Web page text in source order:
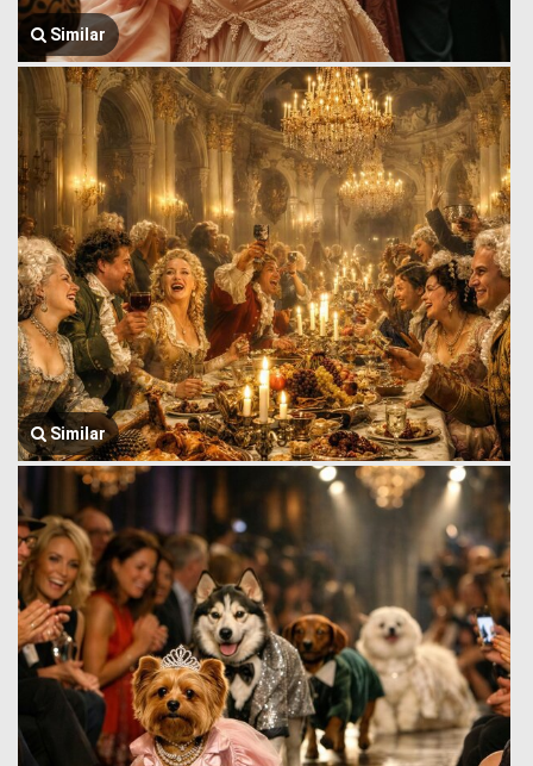
Similar
Similar